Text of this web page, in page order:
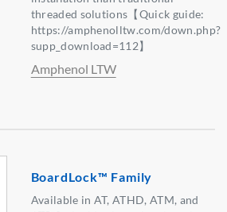
threaded solutions【Quick guide:
https://amphenolltw.com/down.php?
supp_download=112】
Amphenol LTW
BoardLock™ Family
Available in AT, ATHD, ATM, and